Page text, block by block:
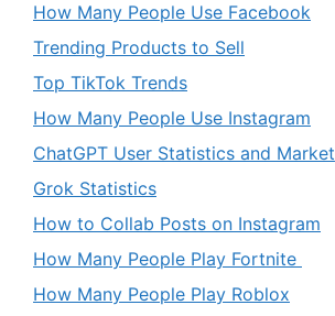
How Many People Use Facebook
Trending Products to Sell
Top TikTok Trends
How Many People Use Instagram
ChatGPT User Statistics and Market
Grok Statistics
How to Collab Posts on Instagram
How Many People Play Fortnite
How Many People Play Roblox